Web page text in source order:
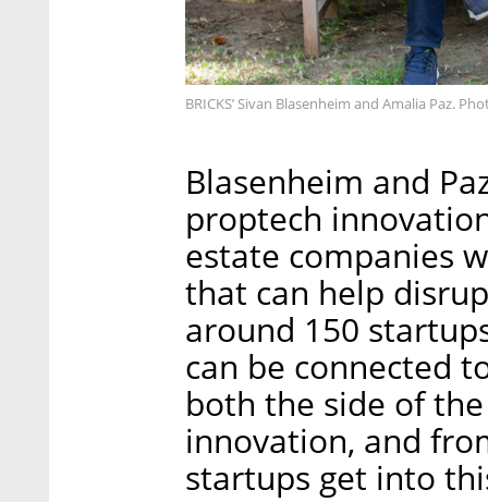
BRICKS’ Sivan Blasenheim and Amalia Paz.
Blasenheim and
proptech
estate companies
that can help
around 150
can be connected
both the side of
innovation, and
startups get into